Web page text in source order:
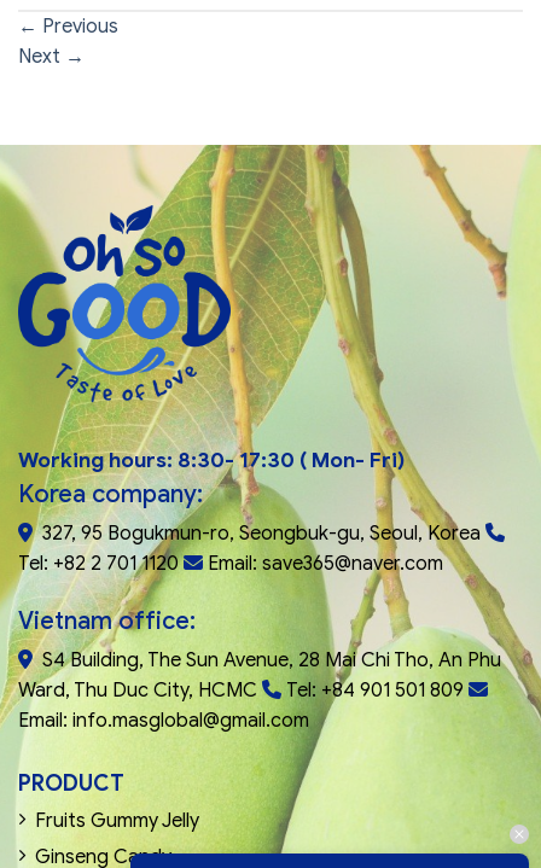
← Previous
Next →
Working hours: 8:30- 17:30 ( Mon- Fri)
Korea company:
327, 95 Bogukmun-ro, Seongbuk-gu, Seoul, Korea
Tel: +82 2 701 1120
Email: save365@naver.com
Vietnam office:
S4 Building, The Sun Avenue, 28 Mai Chi Tho, An Phu
Ward, Thu Duc City, HCMC
Tel: +84 901 501 809
Email: info.masglobal@gmail.com
PRODUCT
Fruits Gummy Jelly
Ginseng Candy